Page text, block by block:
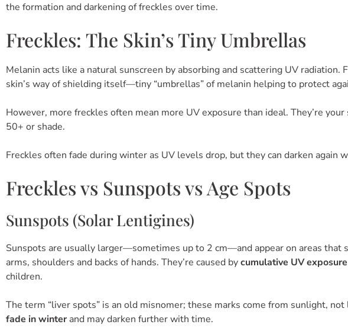
the formation and darkening of freckles over time.
Freckles: The Skin’s Tiny Umbrellas
Melanin acts like a natural sunscreen by absorbing and scattering UV radiation.
skin’s way of shielding itself—tiny “umbrellas” of melanin helping to protect
However, more freckles often mean more UV exposure than ideal. They’re
50+ or shade.
Freckles often fade during winter as UV levels drop, but they can darken again
Freckles vs Sunspots vs Age Spots
Sunspots (Solar Lentigines)
Sunspots are usually larger—sometimes up to 2 cm—and appear on areas that
arms, shoulders and backs of hands. They’re caused bycumulative UV exposure
children.
The term “liver spots” is an old misnomer; these marks come from sunlight,
fade in winter and may darken further with time.